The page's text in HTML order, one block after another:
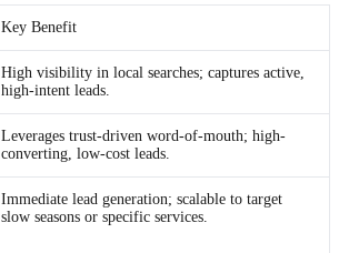
Key Benefit
High visibility in local searches; captures active,
high-intent leads.
Leverages trust-driven word-of-mouth; high-
converting, low-cost leads.
Immediate lead generation; scalable to target
slow seasons or specific services.